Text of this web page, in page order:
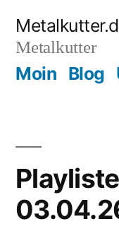
Inhalt
springen
Metalkutter
Moin Blog